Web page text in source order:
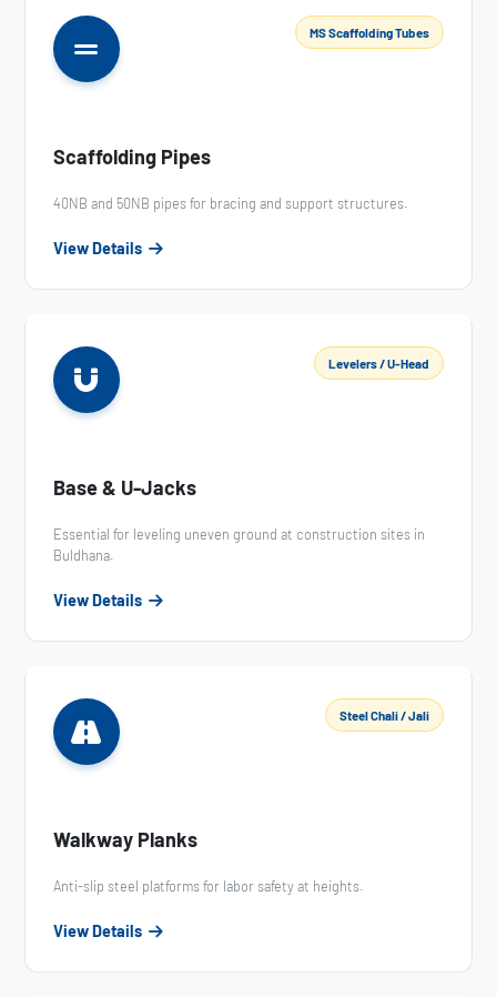
MS Scaffolding Tubes
Scaffolding Pipes
40NB and 50NB pipes for bracing and support structures.
View Details
Levelers / U-Head
Base & U-Jacks
Essential for leveling uneven ground at construction sites in
Buldhana.
View Details
Steel Chali / Jali
Walkway Planks
Anti-slip steel platforms for labor safety at heights.
View Details